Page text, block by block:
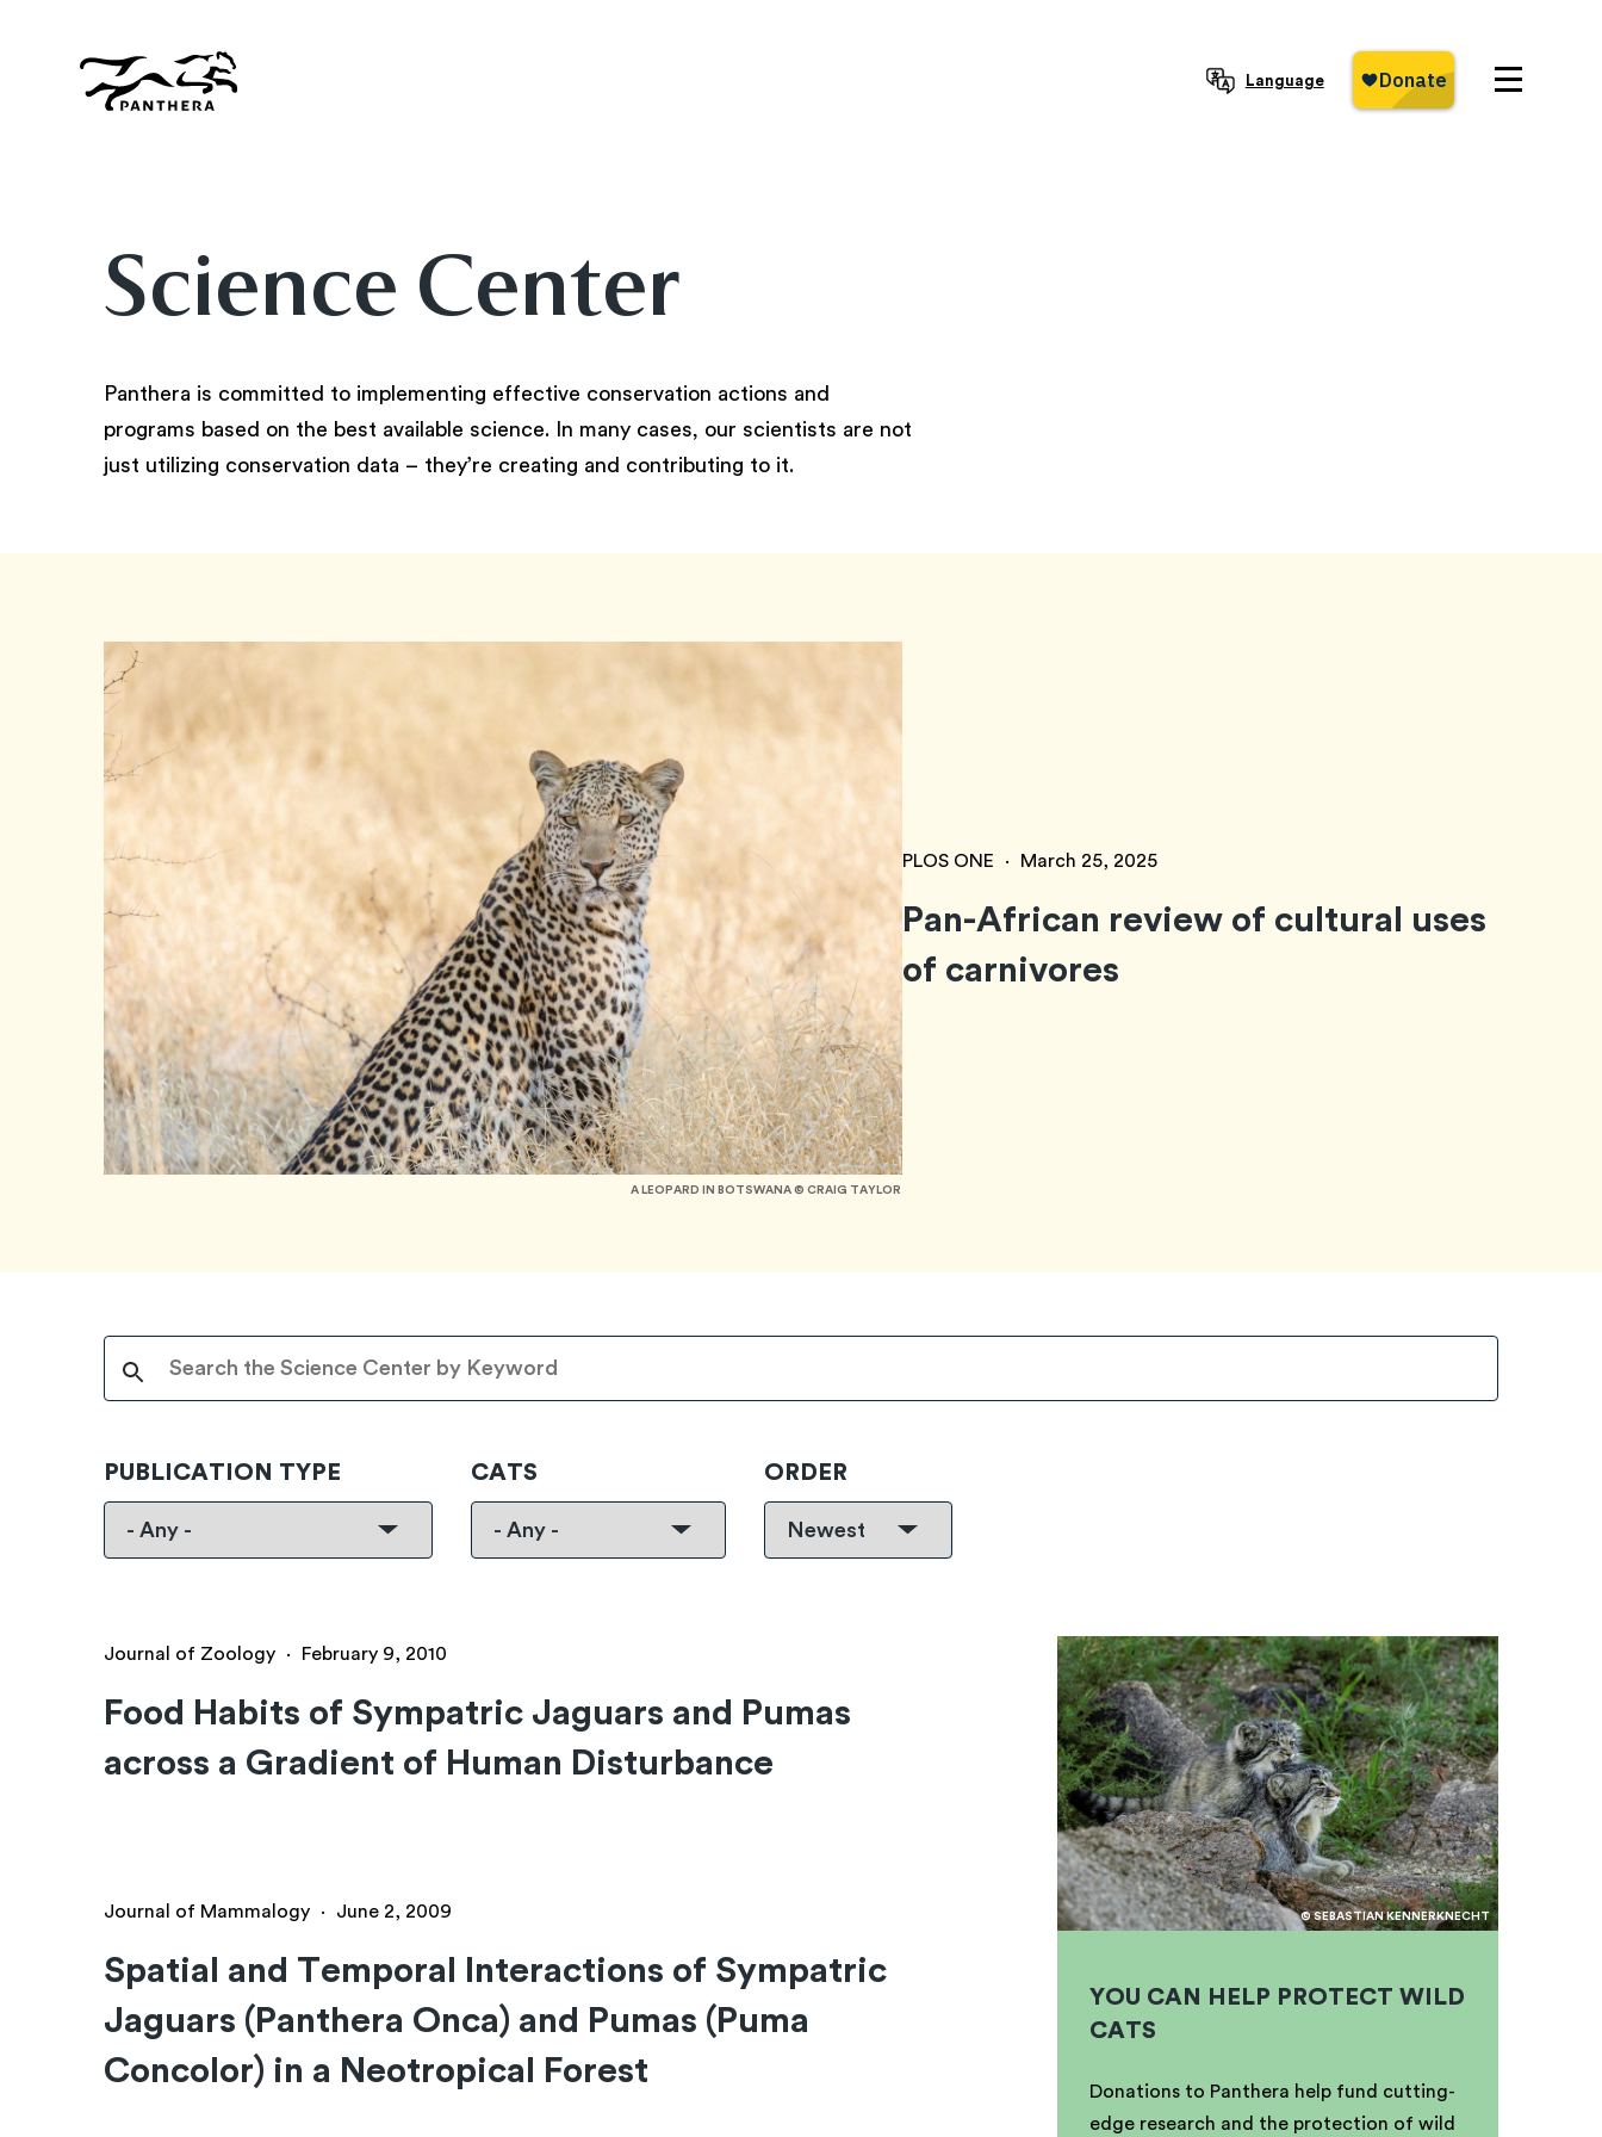
Language
Science Center
Panthera is committed to implementing effective conservation actions and
programs based on the best available science. In many cases, our scientists are not
just utilizing conservation data – they’re creating and contributing to it.
A LEOPARD IN BOTSWANA © CRAIG TAYLOR
PLOS ONE · March 25, 2025
Pan-African review of cultural uses
of carnivores
PUBLICATION TYPE CATS ORDER
Journal of Zoology · February 9, 2010
Food Habits of Sympatric Jaguars and Pumas
across a Gradient of Human Disturbance
Journal of Mammalogy · June 2, 2009
Spatial and Temporal Interactions of Sympatric
Jaguars (Panthera Onca) and Pumas (Puma
Concolor) in a Neotropical Forest
© SEBASTIAN KENNERKNECHT
YOU CAN HELP PROTECT WILD
CATS
Donations to Panthera help fund cutting-
edge research and the protection of wild